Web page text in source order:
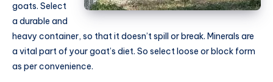
goats. Select
a durable and
heavy container, so that it doesn’t spill or break. Minerals are
a vital part of your goat’s diet. So select loose or block form
as per convenience.